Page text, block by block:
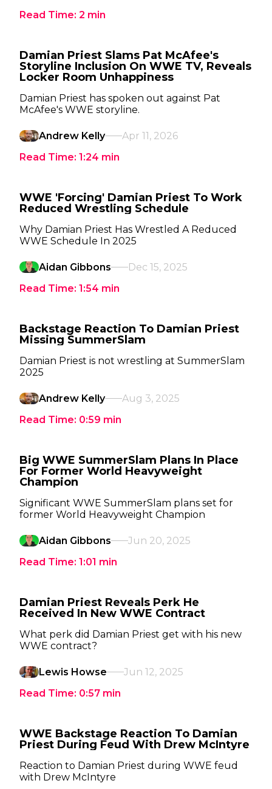
Read Time: 2 min
Damian Priest Slams Pat McAfee's
Storyline Inclusion On WWE TV, Reveals
Locker Room Unhappiness
Damian Priest has spoken out against Pat
McAfee's WWE storyline.
Andrew Kelly
Apr 11, 2026
Read Time: 1:24 min
WWE 'Forcing' Damian Priest To Work
Reduced Wrestling Schedule
Why Damian Priest Has Wrestled A Reduced
WWE Schedule In 2025
Aidan Gibbons
Dec 15, 2025
Read Time: 1:54 min
Backstage Reaction To Damian Priest
Missing SummerSlam
Damian Priest is not wrestling at SummerSlam
2025
Andrew Kelly
Aug 3, 2025
Read Time: 0:59 min
Big WWE SummerSlam Plans In Place
For Former World Heavyweight
Champion
Significant WWE SummerSlam plans set for
former World Heavyweight Champion
Aidan Gibbons
Jun 20, 2025
Read Time: 1:01 min
Damian Priest Reveals Perk He
Received In New WWE Contract
What perk did Damian Priest get with his new
WWE contract?
Lewis Howse
Jun 12, 2025
Read Time: 0:57 min
WWE Backstage Reaction To Damian
Priest During Feud With Drew McIntyre
Reaction to Damian Priest during WWE feud
with Drew McIntyre